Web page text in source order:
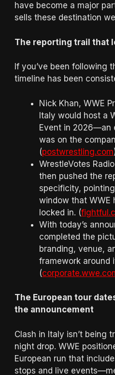
have become a major
sells these destination
The reporting trail that
If you’ve been following
timeline has been
Nick Khan, WWE
Italy would host a
Event in 2026—an
was on the
(postwrestling.com
WrestleVotes
then pushed the
specificity,
window that WWE
locked in. (
With today’s
completed the
branding, venue,
framework around
(
The European tour
the announcement
Clash in Italy isn’t being
night drop. WWE
European run that
stops and live